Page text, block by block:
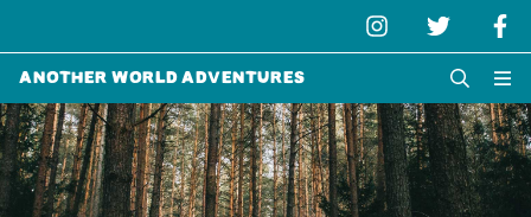
Another World Adventures